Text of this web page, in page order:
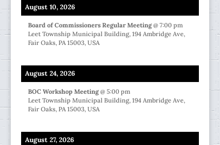
August 10, 2026
Board of Commissioners Regular Meeting@7:00 pm
Leet Township Municipal Building, 194 Ambridge Ave,
Fair Oaks, PA 15003, USA
August 24, 2026
BOC Workshop Meeting@5:00 pm
Leet Township Municipal Building, 194 Ambridge Ave,
Fair Oaks, PA 15003, USA
August 27, 2026